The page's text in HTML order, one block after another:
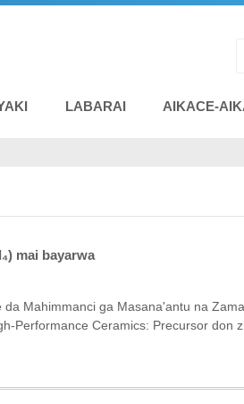
LABARAI AIKACE-
mai bayarwa
Mahimmanci ga Masana'antu na
Performance Ceramics‌: Precursor don